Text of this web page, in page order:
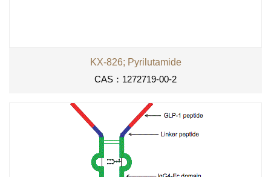
KX-826; Pyrilutamide
CAS：1272719-00-2